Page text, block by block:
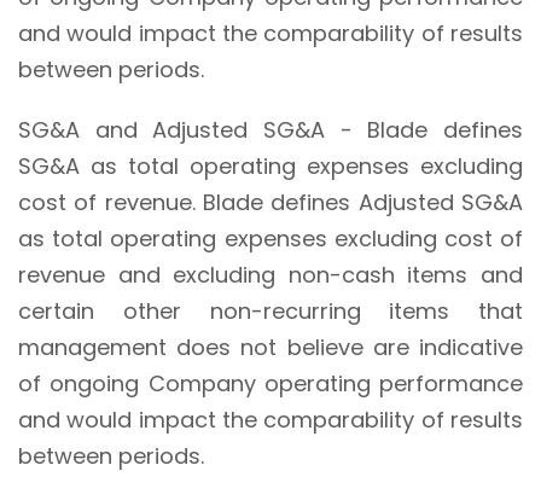
and would impact the comparability of results
between periods.
SG&A and Adjusted SG&A - Blade defines
SG&A as total operating expenses excluding
cost of revenue. Blade defines Adjusted SG&A
as total operating expenses excluding cost of
revenue and excluding non-cash items and
certain other non-recurring items that
management does not believe are indicative
of ongoing Company operating performance
and would impact the comparability of results
between periods.